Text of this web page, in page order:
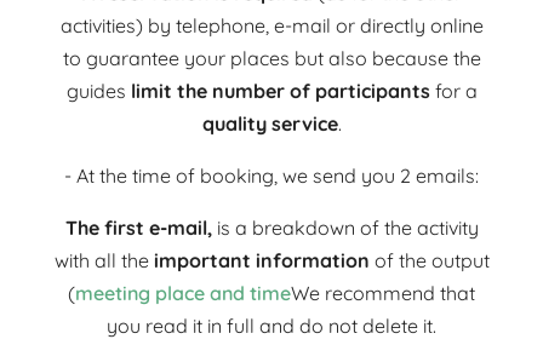
activities) by telephone, e-mail or directly online
to guarantee your places but also because the
guides limit the number of participantsfor a
quality service.
- At the time of booking, we send you 2 emails:
The first e-mail,is a breakdown of the activity
with all the important information of the output
(meeting place and timeWe recommend that
you read it in full and do not delete it.